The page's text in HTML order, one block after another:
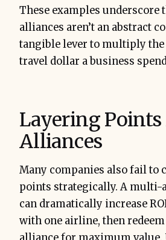
These examples underscore
alliances aren’t an abstract
tangible lever to multiply the
travel dollar a business
Layering Points
Alliances
Many companies also fail to
points strategically. A multi-
can dramatically increase
with one airline, then